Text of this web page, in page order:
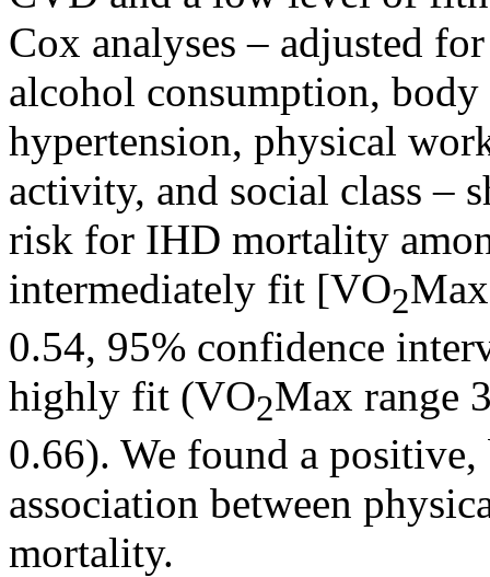
Cox analyses – adjusted
alcohol consumption, body
hypertension, physical
activity, and social class –
risk for IHD mortality
intermediately fit [VO2
0.54, 95% confidence
highly fit (VO2Max range
0.66). We found a
association between
mortality.